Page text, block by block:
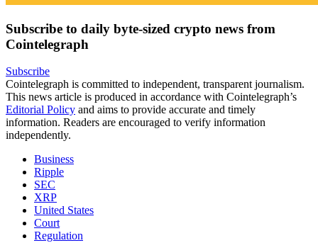
Subscribe to daily byte-sized crypto news from
Cointelegraph
Subscribe
Cointelegraph is committed to independent, transparent journalism.
This news article is produced in accordance with Cointelegraph’s
Editorial Policy and aims to provide accurate and timely
information. Readers are encouraged to verify information
independently.
Business
Ripple
SEC
XRP
United States
Court
Regulation